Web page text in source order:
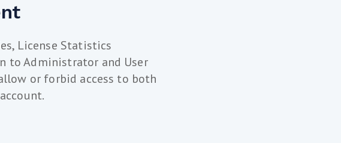
License Statistics
to Administrator and User
or forbid access to both